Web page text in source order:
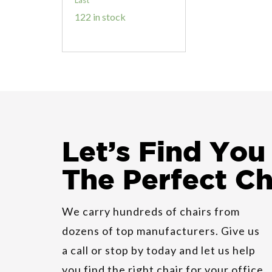
2160 Guest
Chair
122 in stock
Indiana Joy
Conference
Chair
Let’s Find You
The Perfect
We carry hundreds of chairs from
dozens of top manufacturers. Give us
a call or stop by today and let us help